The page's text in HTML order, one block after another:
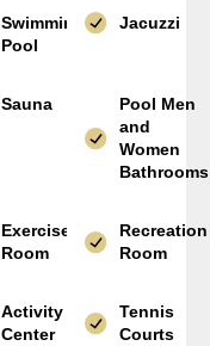
Swimming
Pool
Jacuzzi
Sauna
Pool Men
and
Women
Bathrooms
Exercise
Room
Recreation
Room
Activity
Center
Tennis
Courts